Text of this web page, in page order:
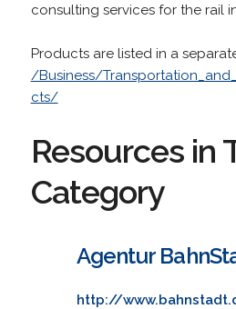
consulting services for the rail
Products are listed in a
/Business/
cts/
Resources in
Category
Agentur
http://